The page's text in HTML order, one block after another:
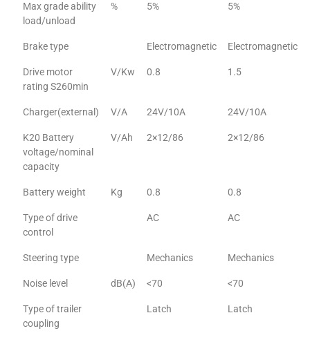
Max grade ability
load/unload
% 5% 5%
Brake type Electromagnetic Electromagnetic
Drive motor
rating S260min
V/Kw 0.8 1.5
Charger(external) V/A 24V/10A 24V/10A
K20 Battery
voltage/nominal
capacity
V/Ah 2×12/86 2×12/86
Battery weight Kg 0.8 0.8
Type of drive
control
AC AC
Steering type Mechanics Mechanics
Noise level dB(A) <70 <70
Type of trailer
coupling
Latch Latch